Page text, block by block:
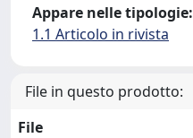
Appare nelle tipologie:
1.1 Articolo in rivista
File in questo prodotto:
File